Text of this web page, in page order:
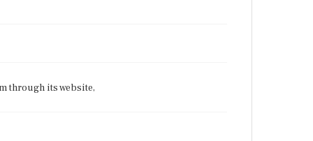
through its website,